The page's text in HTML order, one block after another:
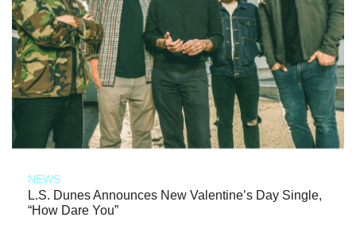
NEWS
L.S. Dunes Announces New Valentine’s Day Single,
“How Dare You”